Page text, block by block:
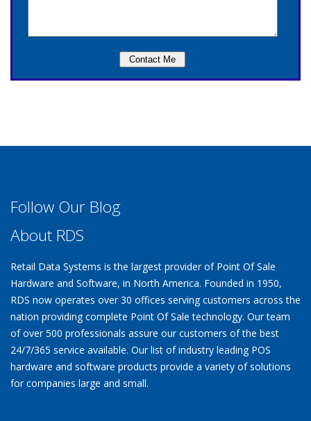
Follow Our Blog
About RDS
Retail Data Systems is the largest provider of Point Of Sale
Hardware and Software, in North America. Founded in 1950,
RDS now operates over 30 offices serving customers across the
nation providing complete Point Of Sale technology. Our team
of over 500 professionals assure our customers of the best
24/7/365 service available. Our list of industry leading POS
hardware and software products provide a variety of solutions
for companies large and small.